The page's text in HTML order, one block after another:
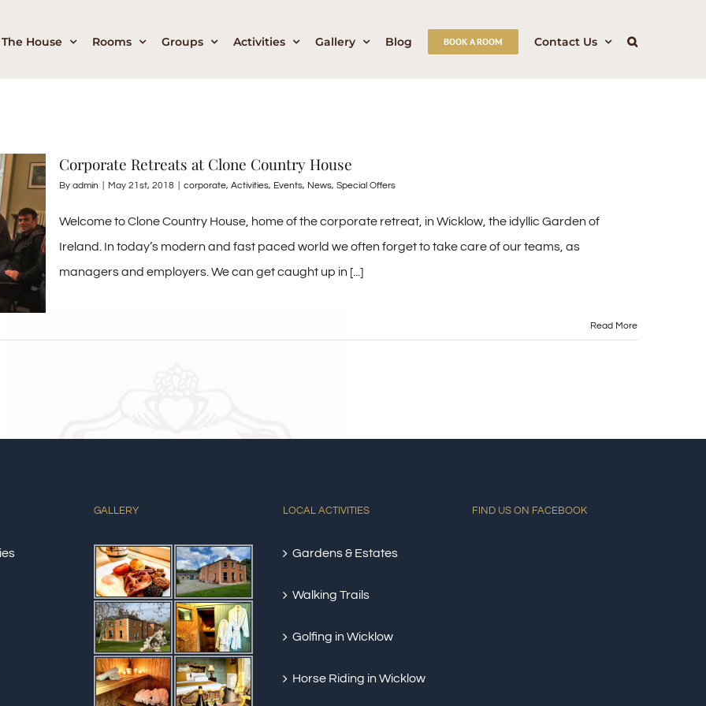
The House Rooms Groups Activities Gallery Blog BOOK A ROOM Contact Us
Corporate Retreats at Clone Country House
By admin May 21st, 2018 corporate, Activities, Events, News, Special Offers
Welcome to Clone Country House, home of the corporate retreat, in Wicklow, the idyllic Garden of
Ireland. In today’s modern and fast paced world we often forget to take care of our teams, as
managers and employers. We can get caught up in [...]
Read More
GALLERY LOCAL ACTIVITIES
Gardens & Estates
Walking Trails
Golfing in Wicklow
Horse Riding in Wicklow
FIND US ON FACEBOOK